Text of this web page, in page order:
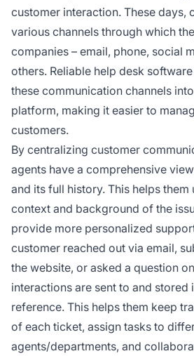
customer interaction. These days,
various channels through which
companies – email, phone, social
others. Reliable help desk
these communication channels
platform, making it easier to
customers.
By centralizing customer
agents have a comprehensive
and its full history. This helps them
context and background of the
provide more personalized
customer reached out via email,
the website, or asked a question
interactions are sent to and stored
reference. This helps them keep
of each ticket, assign tasks to
agents/departments, and